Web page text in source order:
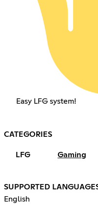
Easy LFG system!
CATEGORIES
LFG Gaming
SUPPORTED
English